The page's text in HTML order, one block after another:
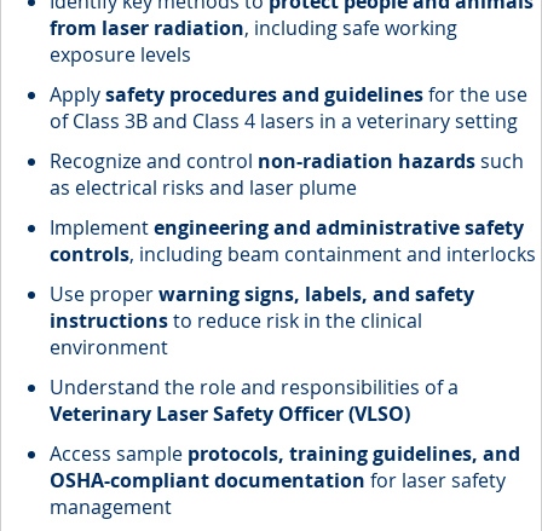
from laser radiation, including safe working
exposure levels
Applysafety procedures and guidelinesfor the use
of Class 3B and Class 4 lasers in a veterinary setting
Recognize and control non-radiation hazardssuch
as electrical risks and laser plume
Implementengineering and administrative safety
controls, including beam containment and interlocks
Use properwarning signs, labels, and safety
instructionsto reduce risk in the clinical
environment
Understand the role and responsibilities of a
Veterinary Laser Safety Officer (VLSO)
Access sample protocols, training guidelines, and
OSHA-compliant documentation for laser safety
management